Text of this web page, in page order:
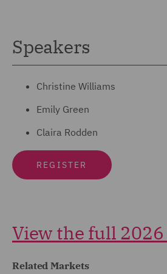
Speakers
Christine Williams
Emily Green
Claira Rodden
REGISTER
View the full 2026
Related Markets